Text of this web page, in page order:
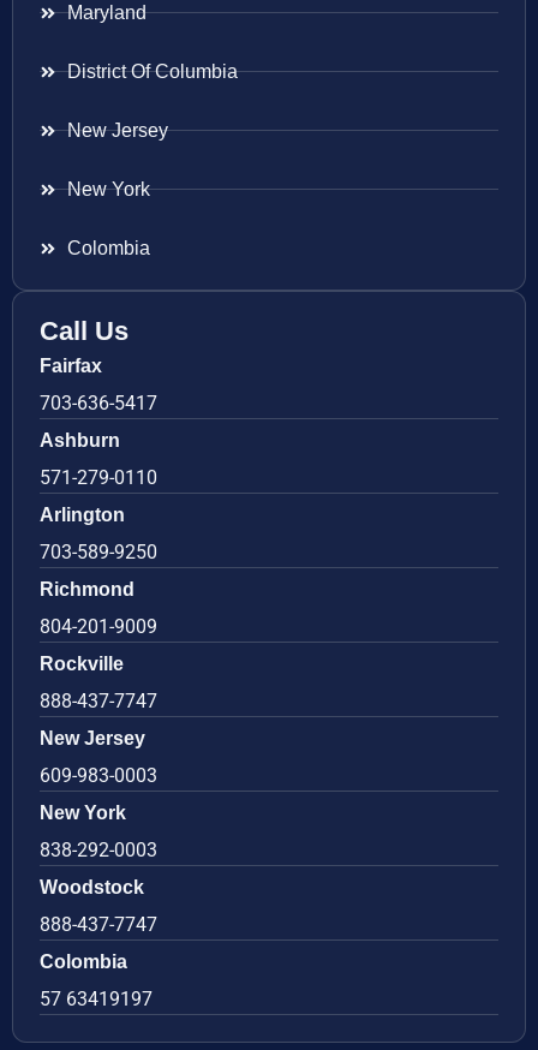
Maryland
District Of Columbia
New Jersey
New York
Colombia
Call Us
Fairfax
703-636-5417
Ashburn
571-279-0110
Arlington
703-589-9250
Richmond
804-201-9009
Rockville
888-437-7747
New Jersey
609-983-0003
New York
838-292-0003
Woodstock
888-437-7747
Colombia
57 63419197